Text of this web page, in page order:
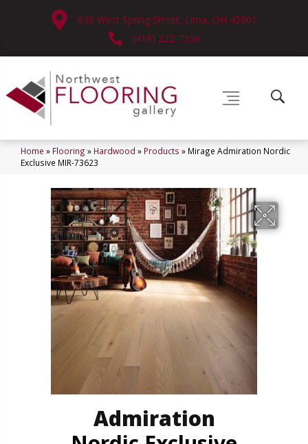
630 West Spring Street, Lima, OH 45801
(419) 222-7359
Home » Flooring » Hardwood » Products » Mirage Admiration Nordic
Exclusive MIR-73623
Admiration